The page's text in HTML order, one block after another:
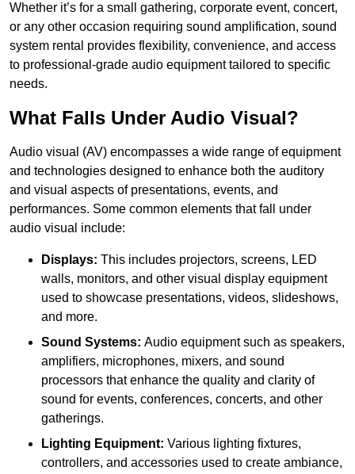
Whether it’s for a small gathering, corporate event, concert,
or any other occasion requiring sound amplification, sound
system rental provides flexibility, convenience, and access
to professional-grade audio equipment tailored to specific
needs.
What Falls Under Audio Visual?
Audio visual (AV) encompasses a wide range of equipment
and technologies designed to enhance both the auditory
and visual aspects of presentations, events, and
performances. Some common elements that fall under
audio visual include:
Displays: This includes projectors, screens, LED
walls, monitors, and other visual display equipment
used to showcase presentations, videos, slideshows,
and more.
Sound Systems: Audio equipment such as speakers,
amplifiers, microphones, mixers, and sound
processors that enhance the quality and clarity of
sound for events, conferences, concerts, and other
gatherings.
Lighting Equipment: Various lighting fixtures,
controllers, and accessories used to create ambiance,